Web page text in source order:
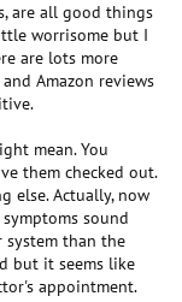
are all good things
worrisome but I
are lots more
Amazon reviews
mean. You
them checked out.
else. Actually, now
sound
system than the
but it seems like
appointment.